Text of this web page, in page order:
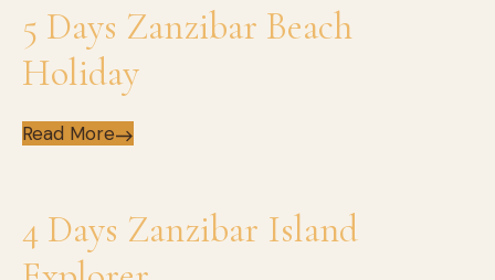
5 Days Zanzibar Beach
Holiday
Read More
4 Days Zanzibar Island